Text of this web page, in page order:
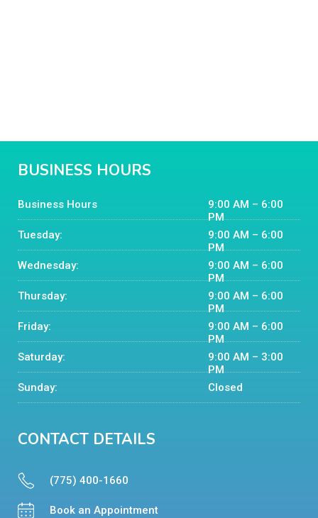
BUSINESS HOURS
Business Hours
9:00 AM – 6:00
PM
Tuesday:
9:00 AM – 6:00
PM
Wednesday:
9:00 AM – 6:00
PM
Thursday:
9:00 AM – 6:00
PM
Friday:
9:00 AM – 6:00
PM
Saturday:
9:00 AM – 3:00
PM
Sunday:
Closed
CONTACT DETAILS
(775) 400-1660
Book an Appointment